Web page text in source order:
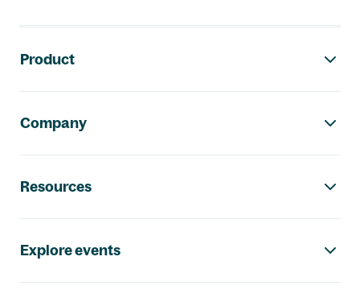
Product
Company
Resources
Explore events